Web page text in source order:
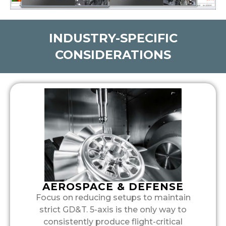
INDUSTRY-SPECIFIC
CONSIDERATIONS
AEROSPACE & DEFENSE
Focus on reducing setups to maintain
strict GD&T. 5-axis is the only way to
consistently produce flight-critical